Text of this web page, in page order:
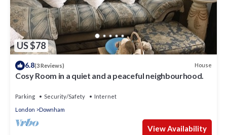
US $78
6.8(3 Reviews) House
Cosy Room in a quiet and a peaceful neighbourhood.
Parking Security/Safety
Internet
London
Downham
View Availability